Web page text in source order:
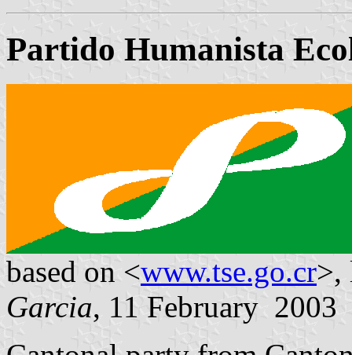
Partido Humanista
based on <www.tse.go.cr>,
Garcia, 11 February 2003